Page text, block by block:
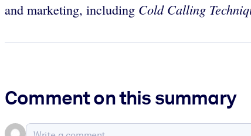
and marketing, including Cold Calling
Comment on this summary